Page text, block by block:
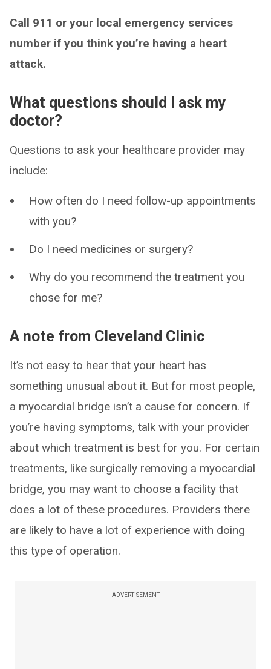
Call 911 or your local emergency services
number if you think you’re having a heart
attack.
What questions should I ask my
doctor?
Questions to ask your healthcare provider may
include:
How often do I need follow-up appointments
with you?
Do I need medicines or surgery?
Why do you recommend the treatment you
chose for me?
A note from Cleveland Clinic
It’s not easy to hear that your heart has
something unusual about it. But for most people,
a myocardial bridge isn’t a cause for concern. If
you’re having symptoms, talk with your provider
about which treatment is best for you. For certain
treatments, like surgically removing a myocardial
bridge, you may want to choose a facility that
does a lot of these procedures. Providers there
are likely to have a lot of experience with doing
this type of operation.
ADVERTISEMENT